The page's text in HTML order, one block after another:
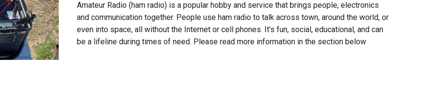
Amateur Radio (ham radio) is a popular hobby and service thatbrings people, electronics
and communication together. People use ham radio to talk across town, around the world, or
even into space, all without the Internet or cell phones. It's fun, social, educational, and can
be a lifeline during times of need. Please read more information in the section below